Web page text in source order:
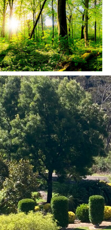
Planning Ahead: Why
Pre-Paid Funeral Plans
Make Sense